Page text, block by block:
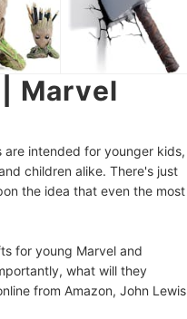
Marvel
intended for younger kids,
children alike. There's just
the idea that even the most
for young Marvel and
what will they
from Amazon, John Lewis